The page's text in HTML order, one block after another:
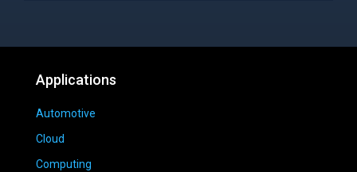
Applications
Automotive
Cloud
Computing